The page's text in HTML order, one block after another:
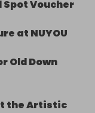
Spot Voucher
at NUYOU
Old Down
the Artistic